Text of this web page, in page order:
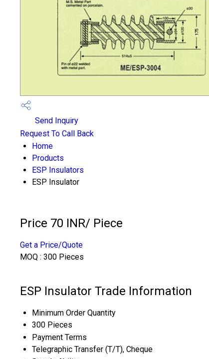
Send Inquiry
Request To Call Back
Home
Products
ESP Insulators
ESP Insulator
Price 70 INR/ Piece
Get a Price/Quote
MOQ : 300 Pieces
ESP Insulator Trade Information
Minimum Order Quantity
300 Pieces
Payment Terms
Telegraphic Transfer (T/T), Cheque